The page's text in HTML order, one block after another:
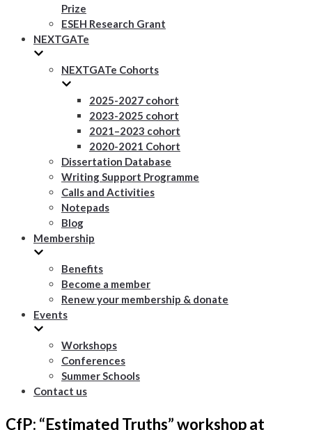
Prize
ESEH Research Grant
NEXTGATe
NEXTGATe Cohorts
2025-2027 cohort
2023-2025 cohort
2021–2023 cohort
2020-2021 Cohort
Dissertation Database
Writing Support Programme
Calls and Activities
Notepads
Blog
Membership
Benefits
Become a member
Renew your membership & donate
Events
Workshops
Conferences
Summer Schools
Contact us
CfP: “Estimated Truths” workshop at